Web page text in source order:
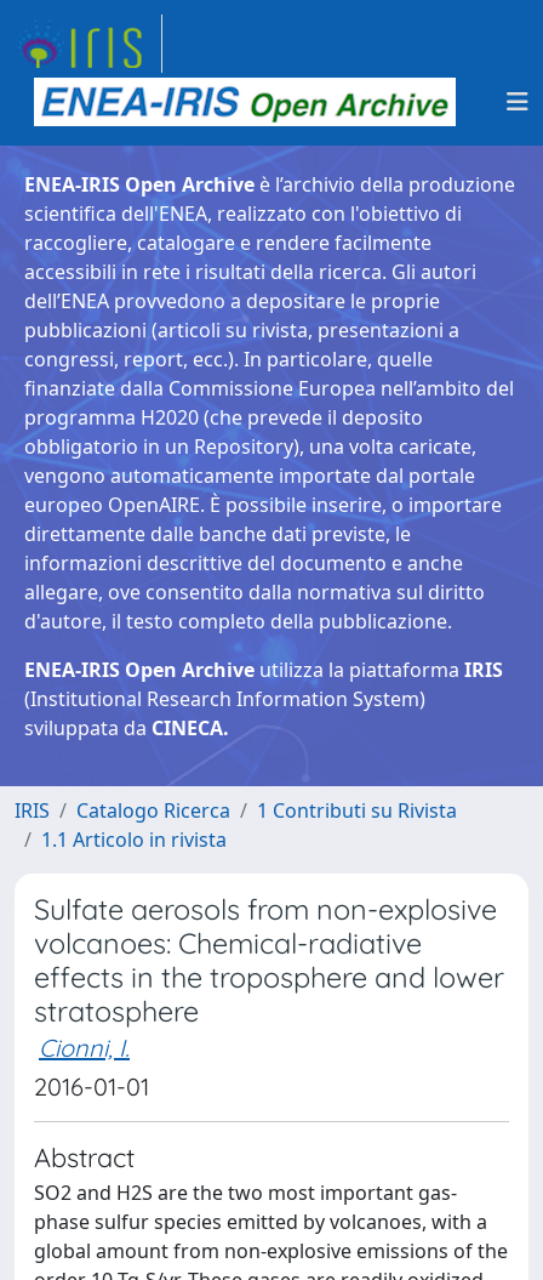
ENEA-IRIS Open Archive è l’archivio della produzione
scientifica dell'ENEA, realizzato con l'obiettivo di
raccogliere, catalogare e rendere facilmente
accessibili in rete i risultati della ricerca. Gli autori
dell’ENEA provvedono a depositare le proprie
pubblicazioni (articoli su rivista, presentazioni a
congressi, report, ecc.). In particolare, quelle
finanziate dalla Commissione Europea nell’ambito del
programma H2020 (che prevede il deposito
obbligatorio in un Repository), una volta caricate,
vengono automaticamente importate dal portale
europeo OpenAIRE. È possibile inserire, o importare
direttamente dalle banche dati previste, le
informazioni descrittive del documento e anche
allegare, ove consentito dalla normativa sul diritto
d'autore, il testo completo della pubblicazione.
ENEA-IRIS Open Archive utilizza la piattaforma IRIS
(Institutional Research Information System)
sviluppata da CINECA.
IRIS Catalogo Ricerca
1 Contributi su Rivista
1.1 Articolo in rivista
Sulfate aerosols from non-explosive
volcanoes: Chemical-radiative
effects in the troposphere and lower
stratosphere
Cionni, I.
2016-01-01
Abstract
SO2 and H2S are the two most important gas-
phase sulfur species emitted by volcanoes, with a
global amount from non-explosive emissions of the